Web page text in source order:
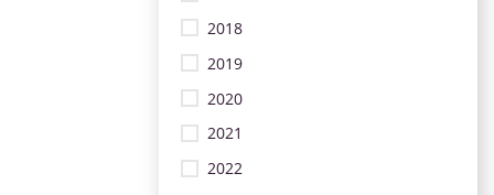
2018
2019
2020
2021
2022